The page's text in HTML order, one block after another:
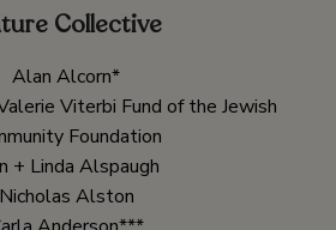
Collective
Alan Alcorn*
Viterbi Fund of the Jewish
Foundation
+ Linda Alspaugh
Nicholas Alston